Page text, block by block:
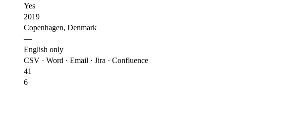
Yes
2019
Copenhagen, Denmark
—
English only
CSV · Word · Email · Jira · Confluence
41
6